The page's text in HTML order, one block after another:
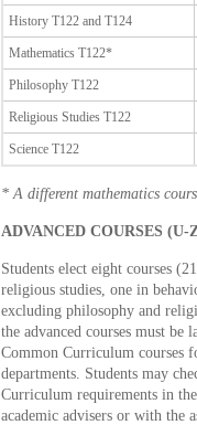
History T122 and T124
Mathematics T122*
Philosophy T122
Religious Studies T122
Science T122
* A different mathematics
ADVANCED COURSES (U-
Students elect eight courses
religious studies, one in
excluding philosophy and
the advanced courses must be
Common Curriculum courses
departments. Students may
Curriculum requirements in
academic advisers or with the